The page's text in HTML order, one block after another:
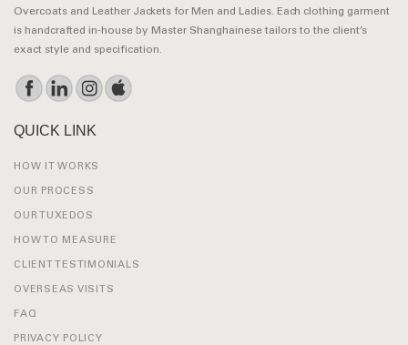
Overcoats and Leather Jackets for Men and Ladies. Each clothing garment
is handcrafted in-house by Master Shanghainese tailors to the client’s
exact style and specification.
QUICK LINK
HOW IT WORKS
OUR PROCESS
OUR TUXEDOS
HOW TO MEASURE
CLIENT TESTIMONIALS
OVERSEAS VISITS
FAQ
PRIVACY POLICY